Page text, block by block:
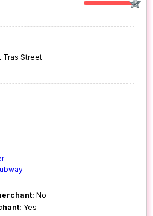
Tras Street
No
Yes